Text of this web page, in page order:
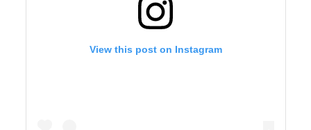
View this post on Instagram